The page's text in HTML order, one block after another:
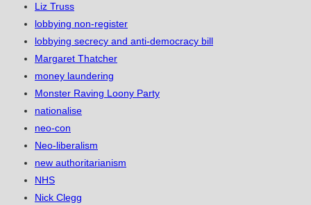
Liz Truss
lobbying non-register
lobbying secrecy and anti-democracy bill
Margaret Thatcher
money laundering
Monster Raving Loony Party
nationalise
neo-con
Neo-liberalism
new authoritarianism
NHS
Nick Clegg